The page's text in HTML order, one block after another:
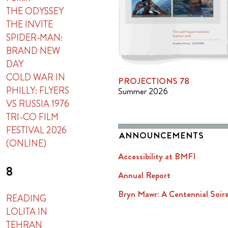
THE ODYSSEY
THE INVITE
SPIDER-MAN:
BRAND NEW
DAY
COLD WAR IN
PHILLY: FLYERS
VS RUSSIA 1976
TRI-CO FILM
FESTIVAL 2026
(ONLINE)
8
READING
LOLITA IN
TEHRAN
PROJECTIONS 78
Summer 2026
ANNOUNCEMENTS
Accessibility at BMFI
Annual Report
Bryn Mawr: A Centennial